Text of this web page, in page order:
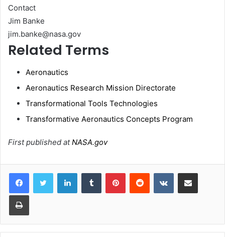
Contact
Jim Banke
jim.banke@nasa.gov
Related Terms
Aeronautics
Aeronautics Research Mission Directorate
Transformational Tools Technologies
Transformative Aeronautics Concepts Program
First published atNASA.gov
LinkedInTumblr PinterestReddit VKontakteShare via Email
Print